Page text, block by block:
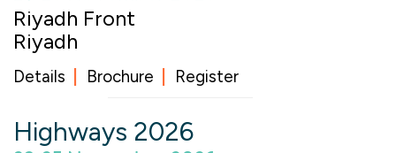
Riyadh Front
Riyadh
Details Brochure Register
Highways 2026